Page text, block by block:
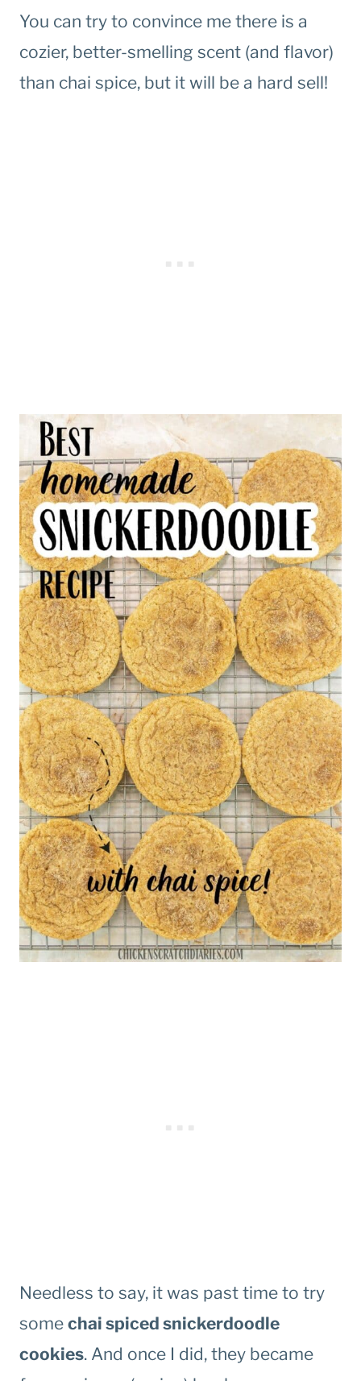
You can try to convince me there is a
cozier, better-smelling scent (and flavor)
than chai spice, but it will be a hard sell!
Needless to say, it was past time to try
some chai spiced snickerdoodle
cookies. And once I did, they became